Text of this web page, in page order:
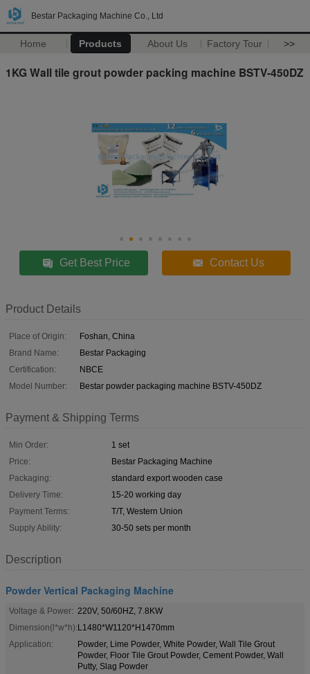
Bestar Packaging Machine Co., Ltd
Home Products About Us Factory Tour >>
1KG Wall tile grout powder packing machine BSTV-450DZ
Get Best Price Contact Us
Product Details
Place of Origin:
Foshan, China
Brand Name:
Bestar Packaging
Certification:
NBCE
Model Number:
Bestar powder packaging machine BSTV-450DZ
Payment & Shipping Terms
Min Order:
1 set
Price:
Bestar Packaging Machine
Packaging:
standard export wooden case
Delivery Time:
15-20 working day
Payment Terms:
T/T, Western Union
Supply Ability:
30-50 sets per month
Description
Powder Vertical Packaging Machine
Voltage & Power: 220V, 50/60HZ, 7.8KW
Dimension(l*w*h):L1480*W1120*H1470mm
Application:
Powder, Lime Powder, White Powder, Wall Tile Grout
Powder, Floor Tile Grout Powder, Cement Powder, Wall
Putty, Slag Powder